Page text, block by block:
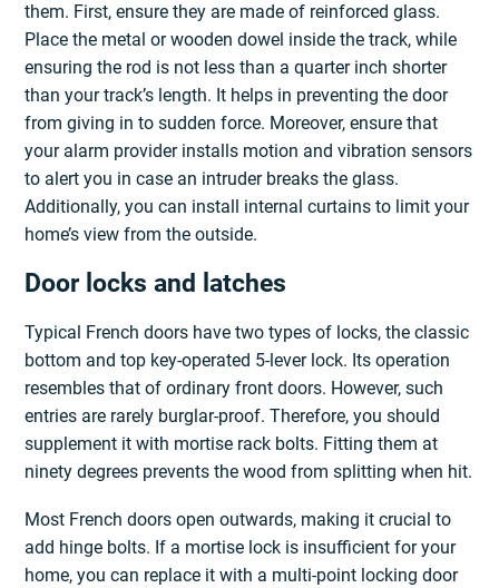
them. First, ensure they are made of reinforced glass.
Place the metal or wooden dowel inside the track, while
ensuring the rod is not less than a quarter inch shorter
than your track’s length. It helps in preventing the door
from giving in to sudden force. Moreover, ensure that
your alarm provider installs motion and vibration sensors
to alert you in case an intruder breaks the glass.
Additionally, you can install internal curtains to limit your
home’s view from the outside.
Door locks and latches
Typical French doors have two types of locks, the classic
bottom and top key-operated 5-lever lock. Its operation
resembles that of ordinary front doors. However, such
entries are rarely burglar-proof. Therefore, you should
supplement it with mortise rack bolts. Fitting them at
ninety degrees prevents the wood from splitting when hit.
Most French doors open outwards, making it crucial to
add hinge bolts. If a mortise lock is insufficient for your
home, you can replace it with a multi-point locking door